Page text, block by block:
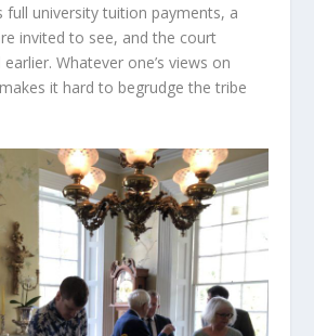
full university tuition payments, a
invited to see, and the court
Whatever one’s views on
it hard to begrudge the tribe